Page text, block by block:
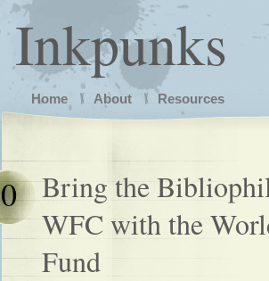
Inkpunks
Home About Resources
Bring the
WFC with the
Fund
0